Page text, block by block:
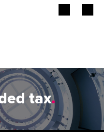
tax.